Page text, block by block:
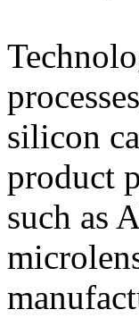
silicon
product
such as